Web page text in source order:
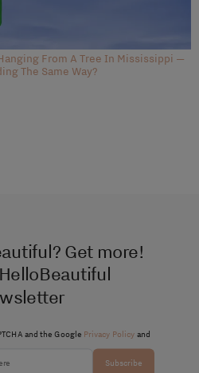
From A Tree In Mississippi —
The Same Way?
Get more!
and the Google Privacy Policy and
Subscribe